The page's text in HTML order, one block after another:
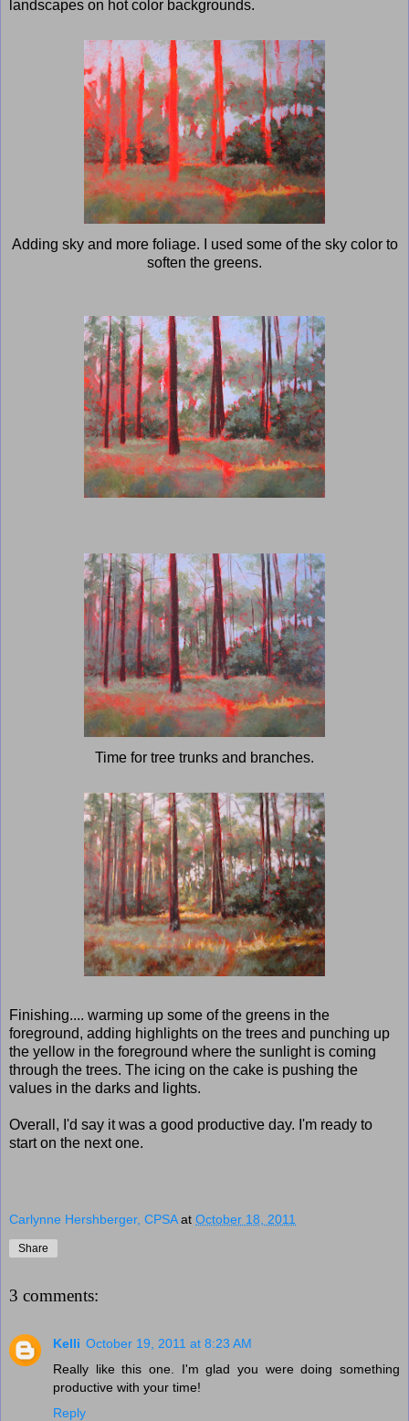
landscapes on hot color backgrounds.
Adding sky and more foliage. I used some of the sky color to
soften the greens.
Time for tree trunks and branches.
Finishing.... warming up some of the greens in the
foreground, adding highlights on the trees and punching up
the yellow in the foreground where the sunlight is coming
through the trees. The icing on the cake is pushing the
values in the darks and lights.
Overall, I'd say it was a good productive day. I'm ready to
start on the next one.
Carlynne Hershberger, CPSA at October 18, 2011
Share
3 comments:
Kelli October 19, 2011 at 8:23 AM
Really like this one. I'm glad you were doing something
productive with your time!
Reply